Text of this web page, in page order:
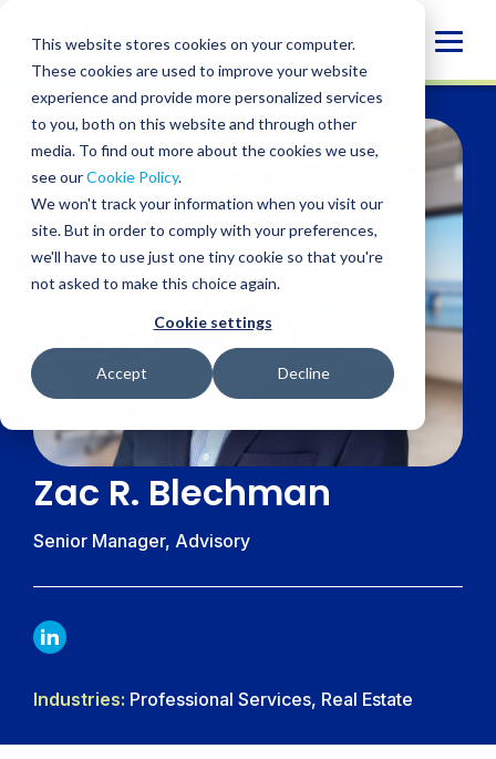
This website stores cookies on your computer.
These cookies are used to improve your website
experience and provide more personalized services
to you, both on this website and through other
media. To find out more about the cookies we use,
see ourCookie Policy.
We won't track your information when you visit our
site. But in order to comply with your preferences,
we'll have to use just one tiny cookie so that you're
not asked to make this choice again.
Cookie settings
Accept Decline
content
Zac R. Blechman
Senior Manager, Advisory
LINKDIN
Industries: Professional Services, Real Estate